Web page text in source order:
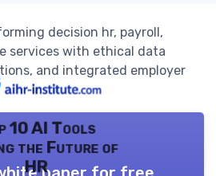
decision hr, payroll,
services with ethical data
and integrated employer
10 AI Tools
the Future of
HR